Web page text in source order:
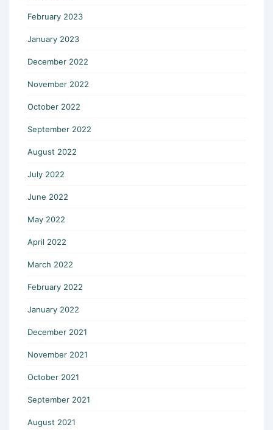
February 2023
January 2023
December 2022
November 2022
October 2022
September 2022
August 2022
July 2022
June 2022
May 2022
April 2022
March 2022
February 2022
January 2022
December 2021
November 2021
October 2021
September 2021
August 2021